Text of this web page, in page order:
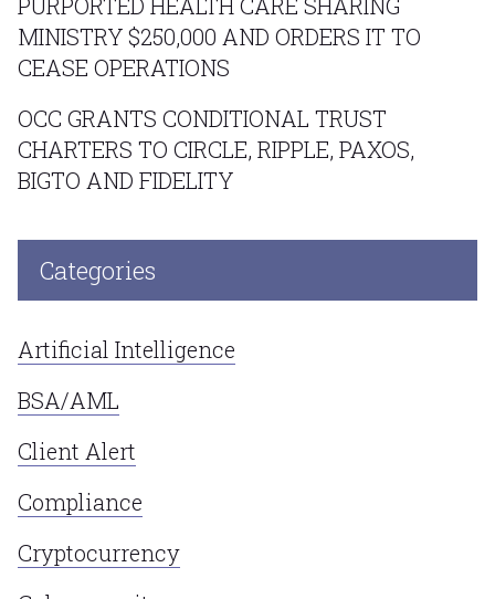
MINISTRY $250,000 AND ORDERS IT TO
CEASE OPERATIONS
OCC GRANTS CONDITIONAL TRUST
CHARTERS TO CIRCLE, RIPPLE, PAXOS,
BIGTO AND FIDELITY
Categories
Artificial Intelligence
BSA/AML
Client Alert
Compliance
Cryptocurrency